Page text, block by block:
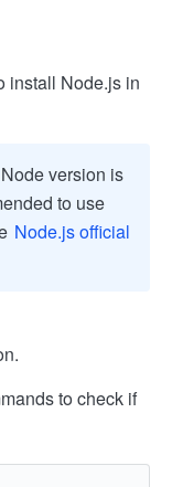
install Node.js in
version is
to use
Node.js official
to check if